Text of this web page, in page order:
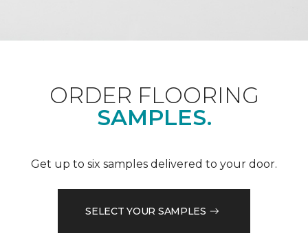
ORDER FLOORING
SAMPLES.
Get up to six samples delivered to your door.
SELECT YOUR SAMPLES